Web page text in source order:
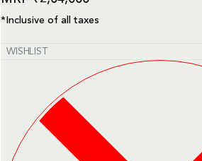
*Inclusive of all taxes
WISHLIST